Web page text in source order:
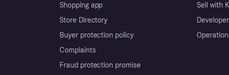
Shopping app
Store Directory
Buyer protection policy
Complaints
Fraud protection promise
Sell with